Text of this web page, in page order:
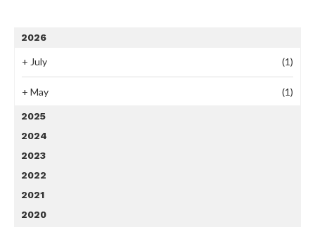
2026
+ July (1)
+ May (1)
2025
2024
2023
2022
2021
2020